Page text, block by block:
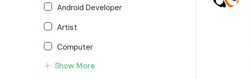
Android Developer
Artist
Computer
Developer
Show More